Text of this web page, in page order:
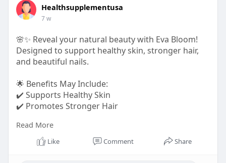
Healthsupplementusa
7 w
🌸✨ Reveal your natural beauty with Eva Bloom!
Designed to support healthy skin, stronger hair,
and beautiful nails.
🌟 Benefits May Include:
✔️ Supports Healthy Skin
✔️ Promotes Stronger Hair
True beauty starts with proper nourishment.
Read More
Like Comment Share